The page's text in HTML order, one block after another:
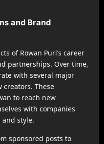
and Brand
of Rowan Puri’s career
partnerships. Over time,
with several major
creators. These
to reach new
with companies
style.
sponsored posts to